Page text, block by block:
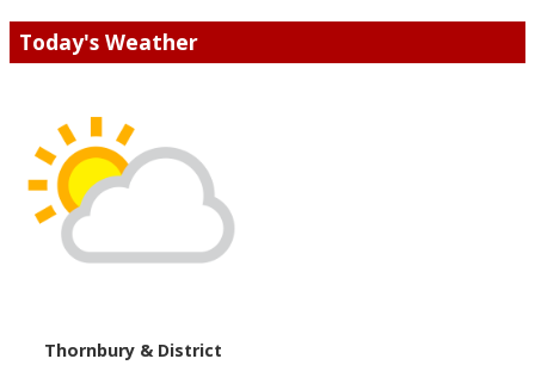
Today's Weather
Thornbury & District